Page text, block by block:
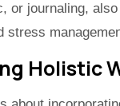
or journaling,
stress
Holistic